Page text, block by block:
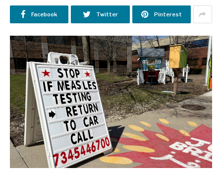
Facebook Twitter Pinterest